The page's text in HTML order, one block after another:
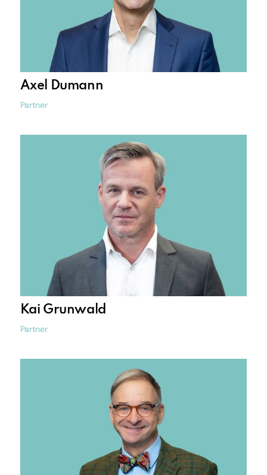
Axel Dumann
Partner
Kai Grunwald
Partner